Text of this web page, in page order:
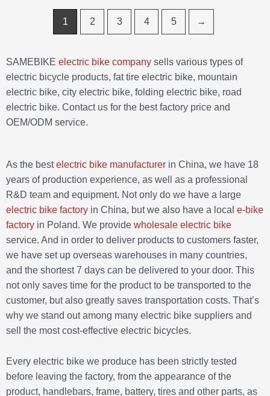
1 2 3 4 5 →
SAMEBIKE electric bike company sells various types of
electric bicycle products, fat tire electric bike, mountain
electric bike, city electric bike, folding electric bike, road
electric bike. Contact us for the best factory price and
OEM/ODM service.
As the bestelectric bike manufacturer in China, we have 18
years of production experience, as well as a professional
R&D team and equipment. Not only do we have a large
electric bike factory in China, but we also have a local e-bike
factory in Poland. We provide wholesale electric bike
service. And in order to deliver products to customers faster,
we have set up overseas warehouses in many countries,
and the shortest 7 days can be delivered to your door. This
not only saves time for the product to be transported to the
customer, but also greatly saves transportation costs. That’s
why we stand out among many electric bike suppliers and
sell the most cost-effective electric bicycles.
Every electric bike we produce has been strictly tested
before leaving the factory, from the appearance of the
product, handlebars, frame, battery, tires and other parts, as